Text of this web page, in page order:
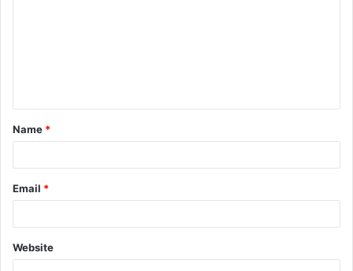
t
*
Name *
Email *
Website